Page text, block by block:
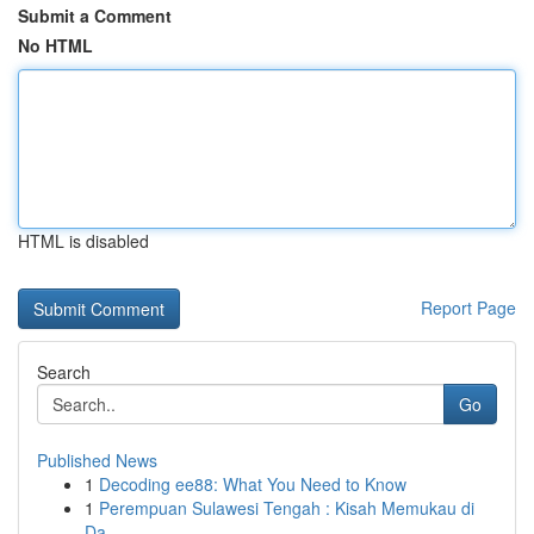
Submit a Comment
No HTML
HTML is disabled
Report Page
Search
Go
Published News
1 Decoding ee88: What You Need to Know
1 Perempuan Sulawesi Tengah : Kisah Memukau di